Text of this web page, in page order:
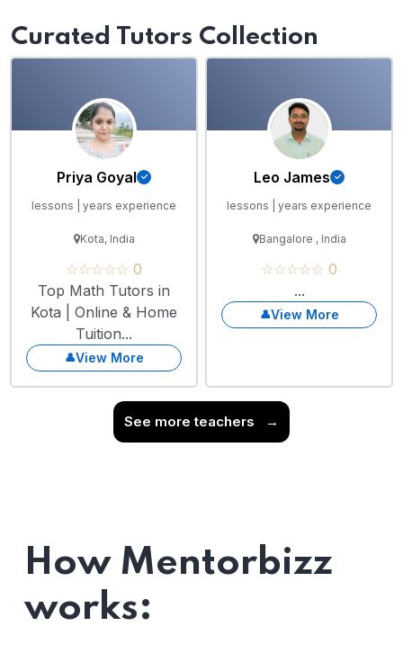
Curated Tutors Collection
Priya Goyal
lessons | years experience
Kota, India
☆☆☆☆☆ 0
Top Math Tutors in
Kota | Online & Home
Tuition...
View More
Leo James
lessons | years experience
Bangalore , India
☆☆☆☆☆ 0
...
View More
See more teachers →
How Mentorbizz
works: